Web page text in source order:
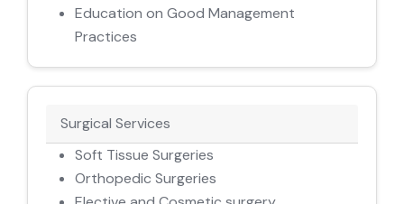
Education on Good Management
Practices
Surgical Services
Soft Tissue Surgeries
Orthopedic Surgeries